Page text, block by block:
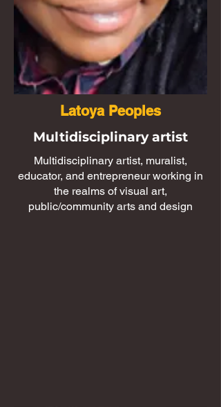
Latoya Peoples
Multidisciplinary artist
Multidisciplinary artist, muralist,
educator, and entrepreneur working in
the realms of visual art,
public/community arts and design